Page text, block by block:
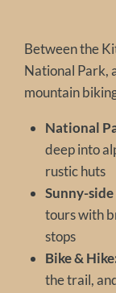
Between the
National Park,
mountain
National
deep into
rustic huts
Sunny-
tours with
stops
Bike &
the trail,